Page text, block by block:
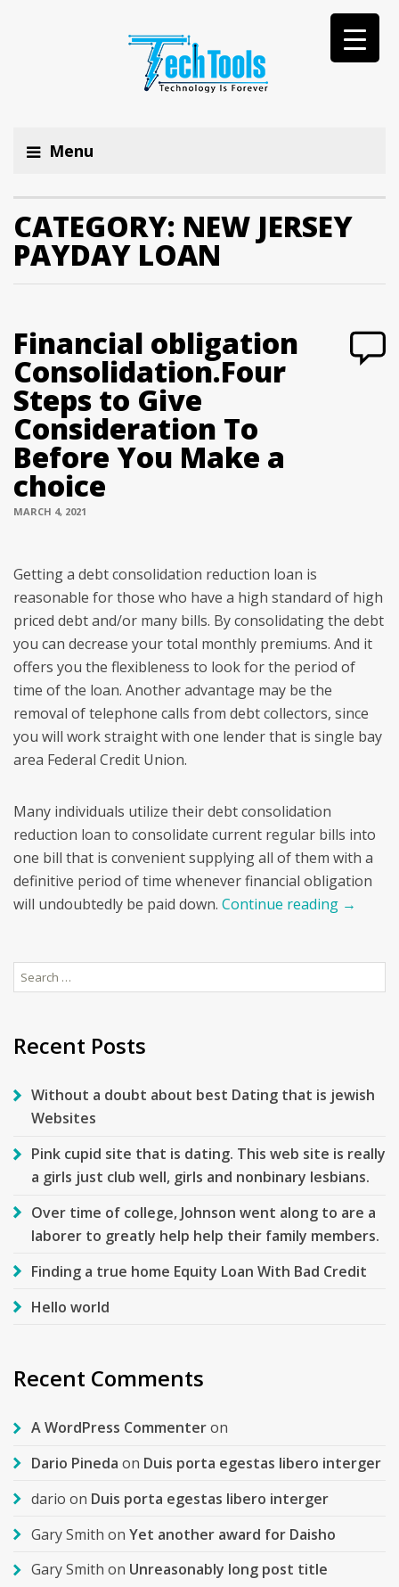
Menu
CATEGORY: NEW JERSEY
PAYDAY LOAN
Financial obligation
Consolidation.Four
Steps to Give
Consideration To
Before You Make a
choice
MARCH 4, 2021
Getting a debt consolidation reduction loan is
reasonable for those who have a high standard of high
priced debt and/or many bills. By consolidating the debt
you can decrease your total monthly premiums. And it
offers you the flexibleness to look for the period of
time of the loan. Another advantage may be the
removal of telephone calls from debt collectors, since
you will work straight with one lender that is single bay
area Federal Credit Union.
Many individuals utilize their debt consolidation
reduction loan to consolidate current regular bills into
one bill that is convenient supplying all of them with a
definitive period of time whenever financial obligation
will undoubtedly be paid down. Continue reading →
Search
for:
Recent Posts
Without a doubt about best Dating that is jewish
Websites
Pink cupid site that is dating. This web site is really
a girls just club well, girls and nonbinary lesbians.
Over time of college, Johnson went along to are a
laborer to greatly help help their family members.
Finding a true home Equity Loan With Bad Credit
Hello world
Recent Comments
A WordPress Commenteron
Dario Pineda on Duis porta egestas libero interger
dario on Duis porta egestas libero interger
Gary Smith on Yet another award for Daisho
Gary Smith on Unreasonably long post title